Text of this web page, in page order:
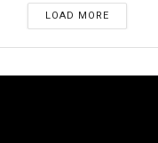
LOAD MORE